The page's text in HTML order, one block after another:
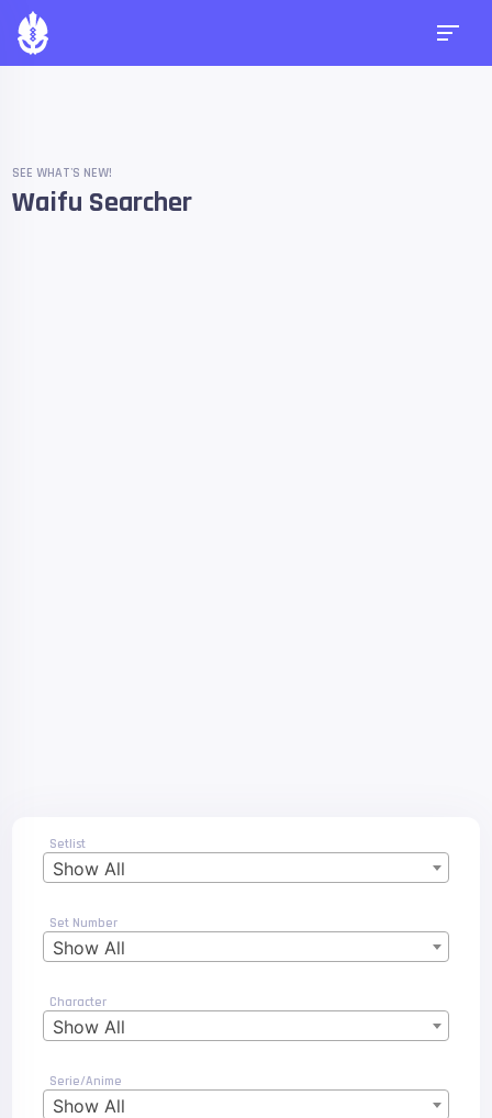
SEE WHAT'S NEW!
Waifu Searcher
Setlist
Show All
Set Number
Show All
Character
Show All
Serie/Anime
Show All